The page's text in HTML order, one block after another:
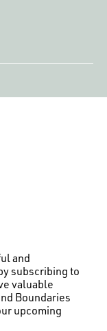
and
subscribing to
valuable
Boundaries
upcoming